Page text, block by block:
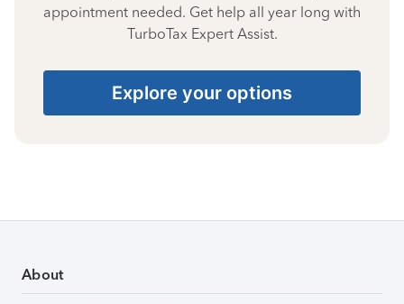
appointment needed. Get help all year long with
TurboTax Expert Assist.
Explore your options
About